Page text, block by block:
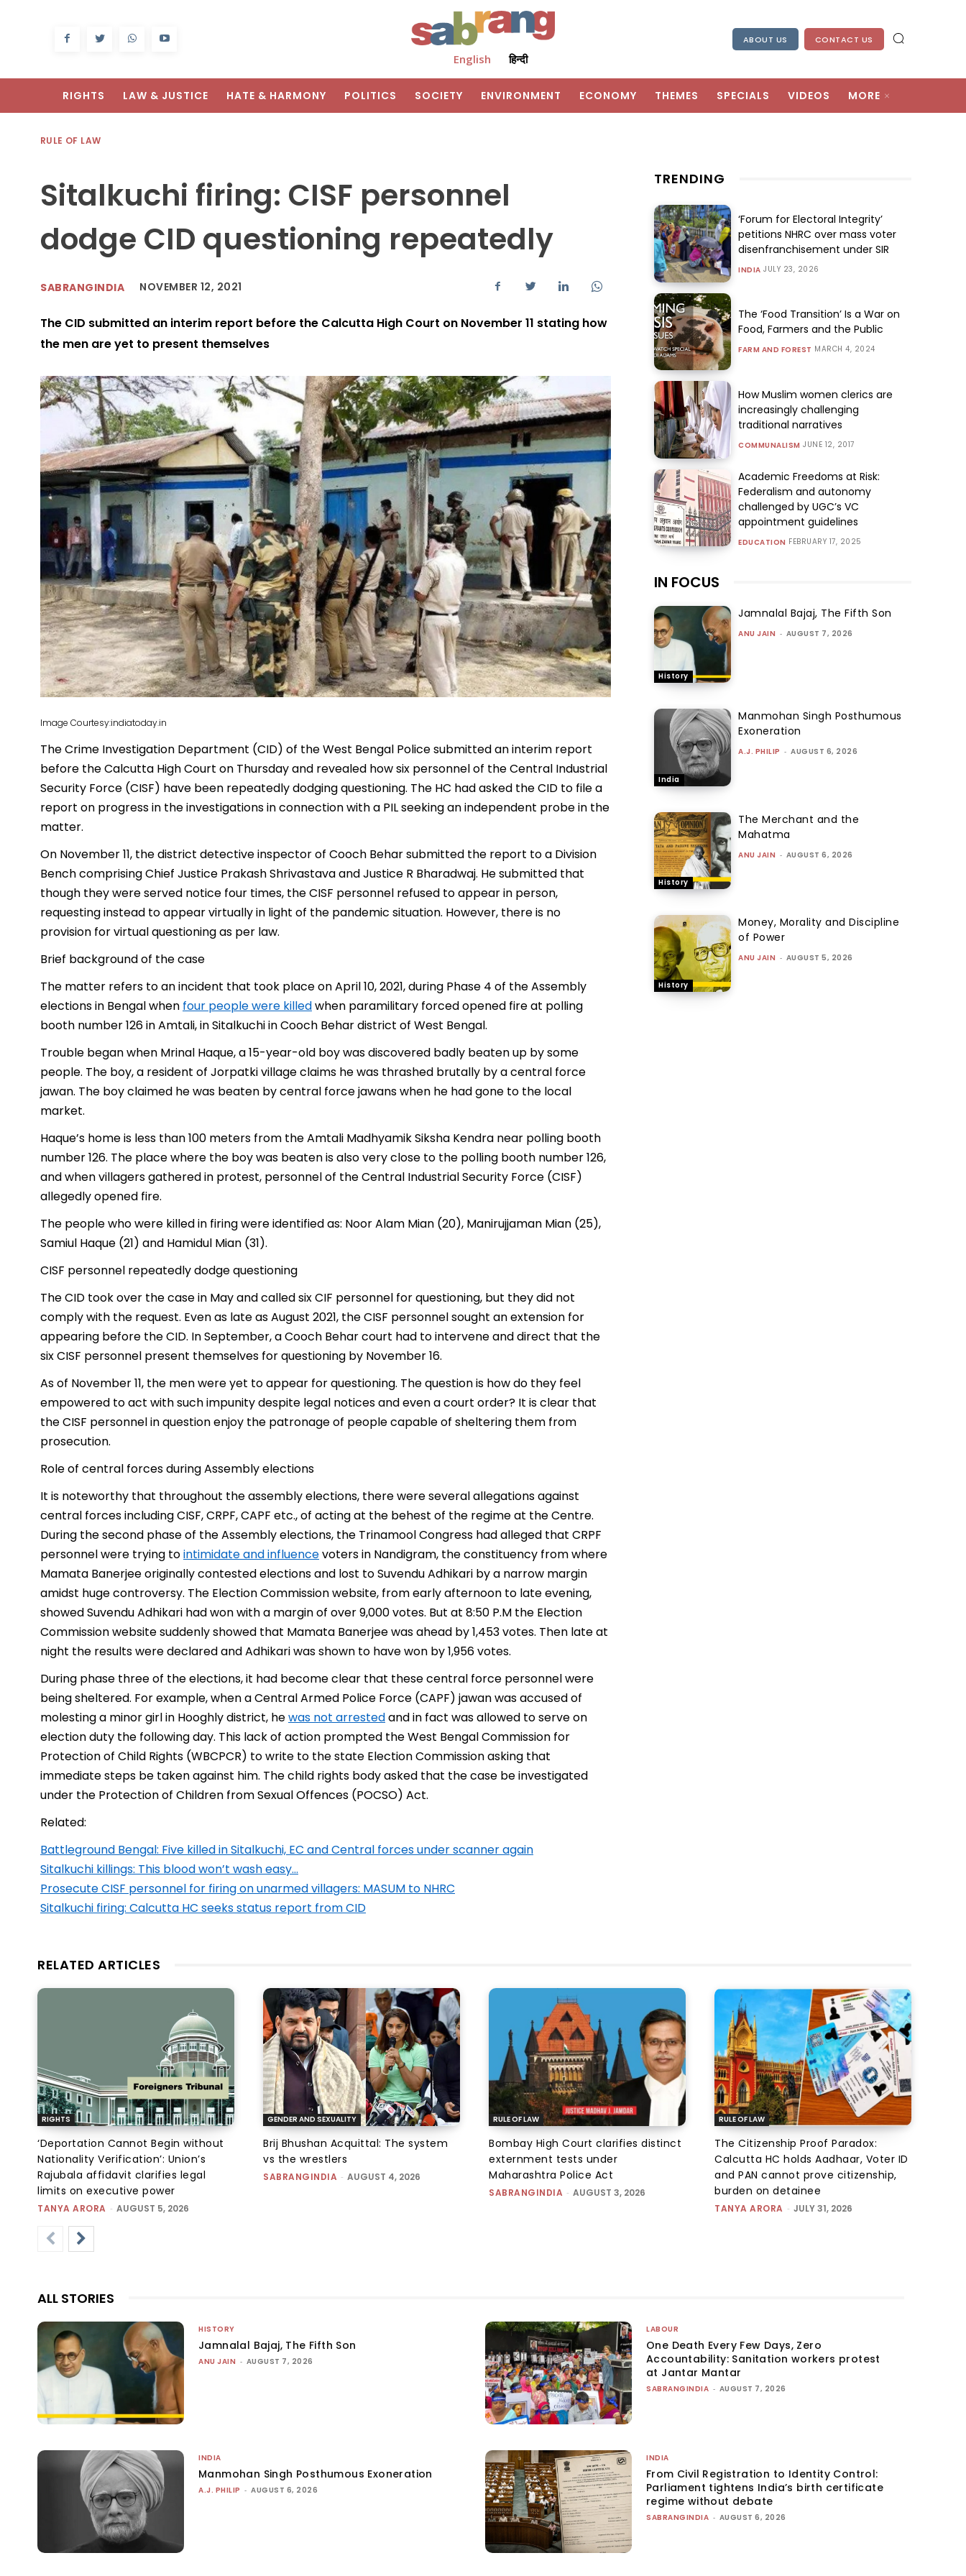
English हिन्दी
ABOUT US CONTACT US
RIGHTS LAW & JUSTICE HATE & HARMONY POLITICS SOCIETY ENVIRONMENT ECONOMY THEMES SPECIALS VIDEOS MORE
RULE OF LAW
Sitalkuchi firing: CISF personnel
dodge CID questioning repeatedly
SABRANGINDIA NOVEMBER 12, 2021
The CID submitted an interim report before the Calcutta High Court on November 11 stating how
the men are yet to present themselves
Image Courtesy:indiatoday.in
The Crime Investigation Department (CID) of the West Bengal Police submitted an interim report
before the Calcutta High Court on Thursday and revealed how six personnel of the Central Industrial
Security Force (CISF) have been repeatedly dodging questioning. The HC had asked the CID to file a
report on progress in the investigations in connection with a PIL seeking an independent probe in the
matter.
On November 11, the district detective inspector of Cooch Behar submitted the report to a Division
Bench comprising Chief Justice Prakash Shrivastava and Justice R Bharadwaj. He submitted that
though they were served notice four times, the CISF personnel refused to appear in person,
requesting instead to appear virtually in light of the pandemic situation. However, there is no
provision for virtual questioning as per law.
Brief background of the case
The matter refers to an incident that took place on April 10, 2021, during Phase 4 of the Assembly
elections in Bengal when four people were killedwhen paramilitary forced opened fire at polling
booth number 126 in Amtali, in Sitalkuchi in Cooch Behar district of West Bengal.
Trouble began when Mrinal Haque, a 15-year-old boy was discovered badly beaten up by some
people. The boy, a resident of Jorpatki village claims he was thrashed brutally by a central force
jawan. The boy claimed he was beaten by central force jawans when he had gone to the local
market.
Haque’s home is less than 100 meters from the Amtali Madhyamik Siksha Kendra near polling booth
number 126. The place where the boy was beaten is also very close to the polling booth number 126,
and when villagers gathered in protest, personnel of the Central Industrial Security Force (CISF)
allegedly opened fire.
The people who were killed in firing were identified as: Noor Alam Mian (20), Manirujjaman Mian (25),
Samiul Haque (21) and Hamidul Mian (31).
CISF personnel repeatedly dodge questioning
The CID took over the case in May and called six CIF personnel for questioning, but they did not
comply with the request. Even as late as August 2021, the CISF personnel sought an extension for
appearing before the CID. In September, a Cooch Behar court had to intervene and direct that the
six CISF personnel present themselves for questioning by November 16.
As of November 11, the men were yet to appear for questioning. The question is how do they feel
empowered to act with such impunity despite legal notices and even a court order? It is clear that
the CISF personnel in question enjoy the patronage of people capable of sheltering them from
prosecution.
Role of central forces during Assembly elections
It is noteworthy that throughout the assembly elections, there were several allegations against
central forces including CISF, CRPF, CAPF etc., of acting at the behest of the regime at the Centre.
During the second phase of the Assembly elections, the Trinamool Congress had alleged that CRPF
personnel were trying tointimidate and influencevoters in Nandigram, the constituency from where
Mamata Banerjee originally contested elections and lost to Suvendu Adhikari by a narrow margin
amidst huge controversy. The Election Commission website, from early afternoon to late evening,
showed Suvendu Adhikari had won with a margin of over 9,000 votes. But at 8:50 P.M the Election
Commission website suddenly showed that Mamata Banerjee was ahead by 1,453 votes. Then late at
night the results were declared and Adhikari was shown to have won by 1,956 votes.
During phase three of the elections, it had become clear that these central force personnel were
being sheltered. For example, when a Central Armed Police Force (CAPF) jawan was accused of
molesting a minor girl in Hooghly district, hewas not arrestedand in fact was allowed to serve on
election duty the following day. This lack of action prompted the West Bengal Commission for
Protection of Child Rights (WBCPCR) to write to the state Election Commission asking that
immediate steps be taken against him. The child rights body asked that the case be investigated
under the Protection of Children from Sexual Offences (POCSO) Act.
Related:
Battleground Bengal: Five killed in Sitalkuchi, EC and Central forces under scanner again
Sitalkuchi killings: This blood won’t wash easy…
Prosecute CISF personnel for firing on unarmed villagers: MASUM to NHRC
Sitalkuchi firing: Calcutta HC seeks status report from CID
TRENDING
‘Forum for Electoral Integrity’
petitions NHRC over mass voter
disenfranchisement under SIR
INDIA JULY 23, 2026
The ‘Food Transition’ Is a War on
Food, Farmers and the Public
FARM AND FOREST MARCH 4, 2024
How Muslim women clerics are
increasingly challenging
traditional narratives
COMMUNALISM JUNE 12, 2017
Academic Freedoms at Risk:
Federalism and autonomy
challenged by UGC’s VC
appointment guidelines
EDUCATION FEBRUARY 17, 2025
IN FOCUS
History
Jamnalal Bajaj, The Fifth Son
ANU JAIN - AUGUST 7, 2026
India
Manmohan Singh Posthumous
Exoneration
A.J. PHILIP - AUGUST 6, 2026
History
The Merchant and the
Mahatma
ANU JAIN - AUGUST 6, 2026
History
Money, Morality and Discipline
of Power
ANU JAIN - AUGUST 5, 2026
RELATED ARTICLES
RIGHTS
‘Deportation Cannot Begin without
Nationality Verification’: Union’s
Rajubala affidavit clarifies legal
limits on executive power
TANYA ARORA - AUGUST 5, 2026
GENDER AND SEXUALITY
Brij Bhushan Acquittal: The system
vs the wrestlers
SABRANGINDIA - AUGUST 4, 2026
RULE OF LAW
Bombay High Court clarifies distinct
externment tests under
Maharashtra Police Act
SABRANGINDIA - AUGUST 3, 2026
RULE OF LAW
The Citizenship Proof Paradox:
Calcutta HC holds Aadhaar, Voter ID
and PAN cannot prove citizenship,
burden on detainee
TANYA ARORA - JULY 31, 2026
ALL STORIES
HISTORY
Jamnalal Bajaj, The Fifth Son
ANU JAIN - AUGUST 7, 2026
LABOUR
One Death Every Few Days, Zero
Accountability: Sanitation workers protest
at Jantar Mantar
SABRANGINDIA - AUGUST 7, 2026
INDIA
Manmohan Singh Posthumous Exoneration
A.J. PHILIP - AUGUST 6, 2026
INDIA
From Civil Registration to Identity Control:
Parliament tightens India’s birth certificate
regime without debate
SABRANGINDIA - AUGUST 6, 2026